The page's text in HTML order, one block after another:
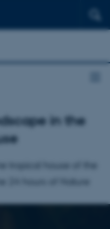
in the
24 hours of Nature